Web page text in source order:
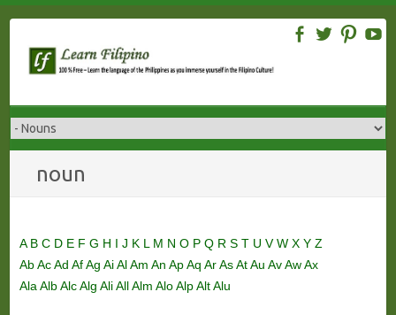
content
noun
A B C D E F G H I J K L M N O P Q R S T U VW X Y Z
AbAcAd AfAg AiAlAm An ApAq ArAsAtAu AvAwAx
Ala AlbAlcAlg AliAllAlm AloAlpAltAlu